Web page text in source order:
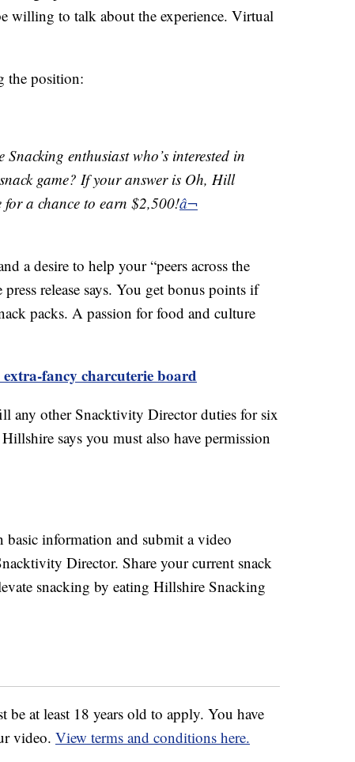
willing to talk about the experience. Virtual
the position:
enthusiast who’s interested in
game? If your answer is Oh, Hill
a chance to earn $2,500!â¬
a desire to help your “peers across the
release says. You get bonus points if
packs. A passion for food and culture
fancy charcuterie board
any other Snacktivity Director duties for six
says you must also have permission
basic information and submit a video
Director. Share your current snack
snacking by eating Hillshire Snacking
be at least 18 years old to apply. You have
video. View terms and conditions here.